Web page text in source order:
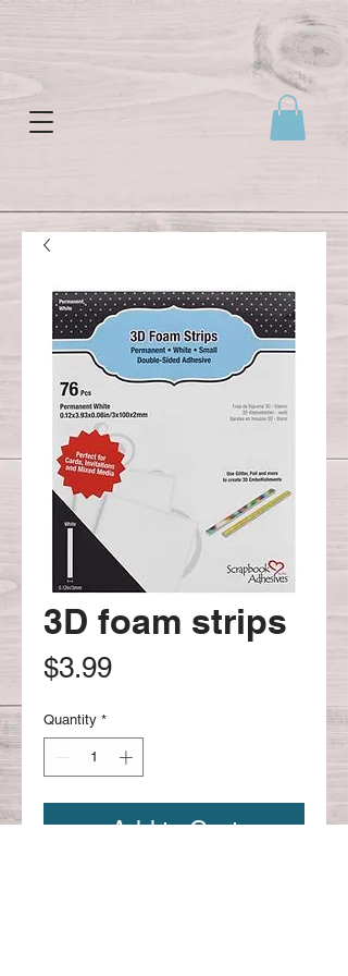
3D foam strips
$3.99Price
Quantity *
Add to Cart